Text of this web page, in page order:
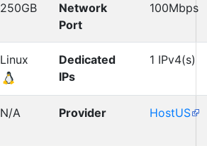
250GB
Network
Port
100Mbps
Linux
Dedicated
IPs
1 IPv4(s)
N/A Provider HostUS